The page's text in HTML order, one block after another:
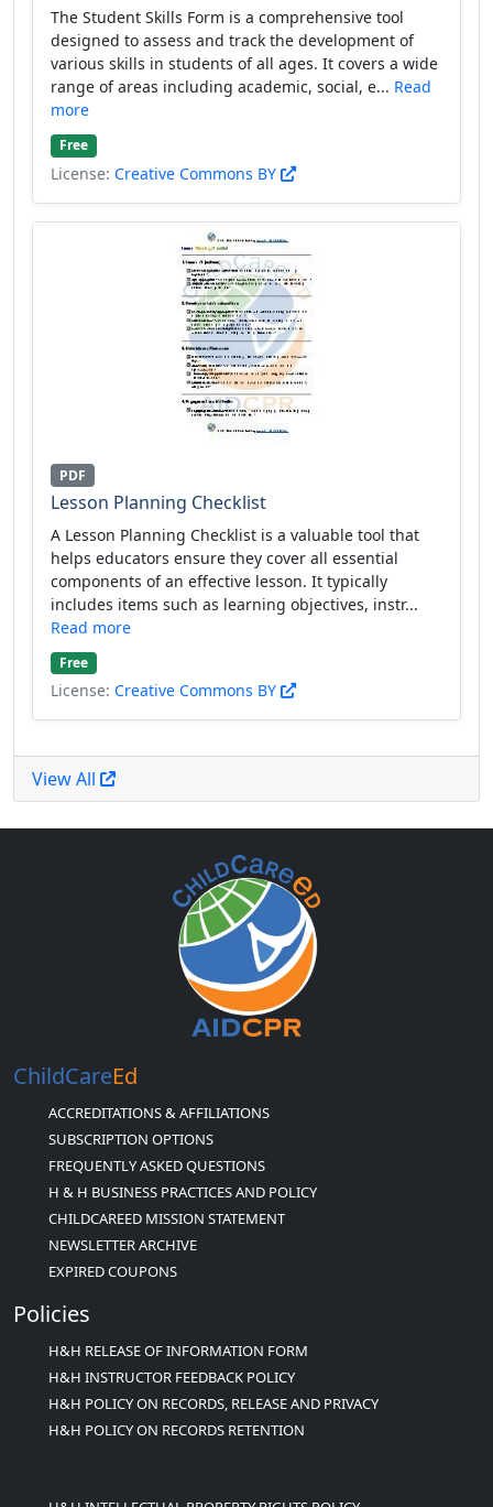
The Student Skills Form is a comprehensive tool
designed to assess and track the development of
various skills in students of all ages. It covers a wide
range of areas including academic, social, e... Read
more
Free
License: Creative Commons BY
PDF
Lesson Planning Checklist
A Lesson Planning Checklist is a valuable tool that
helps educators ensure they cover all essential
components of an effective lesson. It typically
includes items such as learning objectives, instr...
Read more
Free
License: Creative Commons BY
View All
ChildCareEd
ACCREDITATIONS & AFFILIATIONS
SUBSCRIPTION OPTIONS
FREQUENTLY ASKED QUESTIONS
H & H BUSINESS PRACTICES AND POLICY
CHILDCAREED MISSION STATEMENT
NEWSLETTER ARCHIVE
EXPIRED COUPONS
Policies
H&H RELEASE OF INFORMATION FORM
H&H INSTRUCTOR FEEDBACK POLICY
H&H POLICY ON RECORDS, RELEASE AND PRIVACY
H&H POLICY ON RECORDS RETENTION